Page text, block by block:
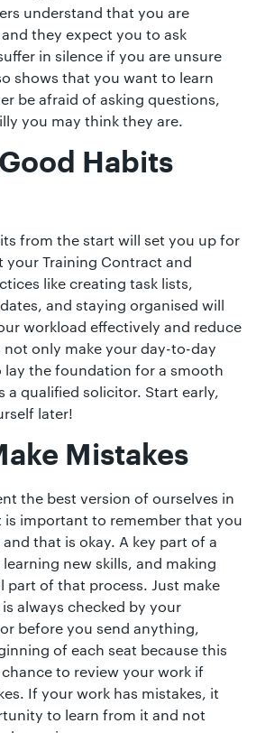
understand that you are
they expect you to ask
in silence if you are unsure
shows that you want to learn
be afraid of asking questions,
you may think they are.
Habits
from the start will set you up for
Training Contract and
like creating task lists,
and staying organised will
workload effectively and reduce
not only make your day-to-day
lay the foundation for a smooth
a qualified solicitor. Start early,
later!
Mistakes
the best version of ourselves in
important to remember that you
that is okay. A key part of a
new skills, and making
part of that process. Just make
always checked by your
before you send anything,
of each seat because this
to review your work if
If your work has mistakes, it
to learn from it and not